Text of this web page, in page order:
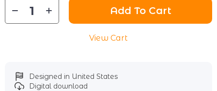
Add To Cart
View Cart
Designed in United States
Digital download